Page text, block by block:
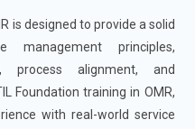
is designed to provide a solid
principles,
process alignment, and
Foundation training in OMR,
with real-world service